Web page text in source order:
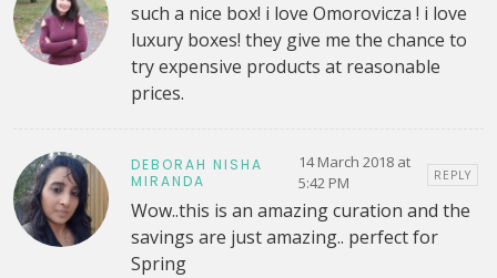
such a nice box! i love Omorovicza ! i love
luxury boxes! they give me the chance to
try expensive products at reasonable
prices.
DEBORAH NISHA
MIRANDA
14 March 2018 at
5:42 PM
REPLY
Wow..this is an amazing curation and the
savings are just amazing.. perfect for
Spring